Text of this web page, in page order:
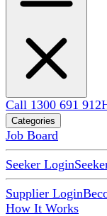
Call 1300 691 912
Categories
Job Board
Seeker Login
Supplier Login
How It Works